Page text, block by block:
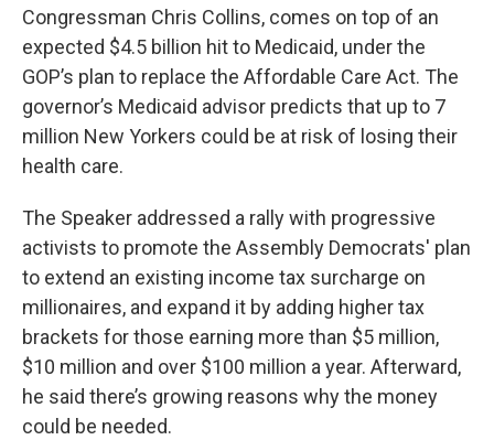
Congressman Chris Collins, comes on top of an
expected $4.5 billion hit to Medicaid, under the
GOP’s plan to replace the Affordable Care Act. The
governor’s Medicaid advisor predicts that up to 7
million New Yorkers could be at risk of losing their
health care.
The Speaker addressed a rally with progressive
activists to promote the Assembly Democrats' plan
to extend an existing income tax surcharge on
millionaires, and expand it by adding higher tax
brackets for those earning more than $5 million,
$10 million and over $100 million a year. Afterward,
he said there’s growing reasons why the money
could be needed.